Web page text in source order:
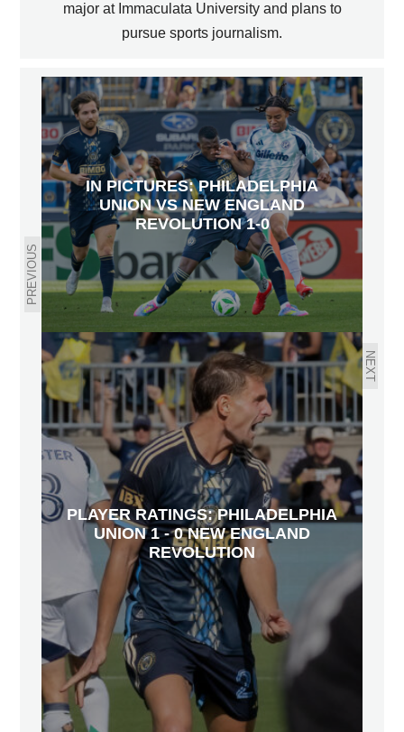
major at Immaculata University and plans to
pursue sports journalism.
PREVIOUS
IN PICTURES: PHILADELPHIA
UNION VS NEW ENGLAND
REVOLUTION 1-0
NEXT
PLAYER RATINGS: PHILADELPHIA
UNION 1 - 0 NEW ENGLAND
REVOLUTION